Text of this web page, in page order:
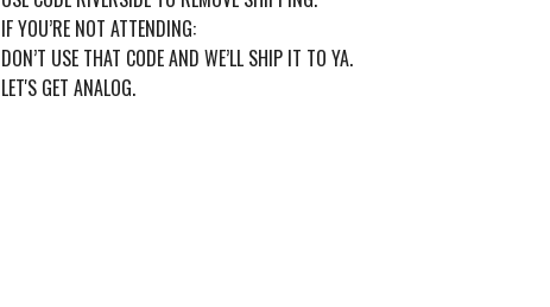
IF YOU’RE NOT ATTENDING:
DON’T USE THAT CODE AND WE’LL SHIP IT TO YA.
LET'S GET ANALOG.